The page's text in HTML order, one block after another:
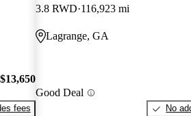
$13,650
fees
3.8 RWD 116,923 mi
Lagrange, GA
Good Deal
No